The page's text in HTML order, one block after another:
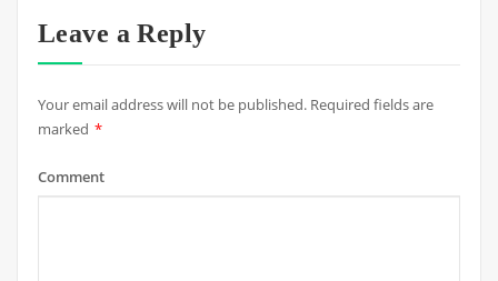
Leave a Reply
Your email address will not be published. Required fields are
marked *
Comment